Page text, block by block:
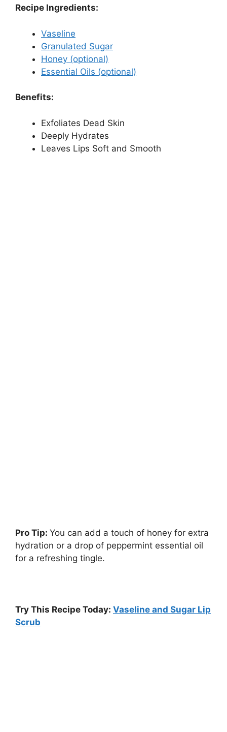
Recipe Ingredients:
Vaseline
Granulated Sugar
Honey (optional)
Essential Oils (optional)
Benefits:
Exfoliates Dead Skin
Deeply Hydrates
Leaves Lips Soft and Smooth
Pro Tip: You can add a touch of honey for extra
hydration or a drop of peppermint essential oil
for a refreshing tingle.
Try This Recipe Today: Vaseline and Sugar Lip
Scrub